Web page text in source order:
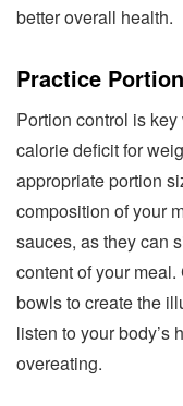
better overall health.
Practice
Portion control is
calorie deficit for
appropriate portion
composition of your
sauces, as they can
content of your
bowls to create the
listen to your body’s
overeating.